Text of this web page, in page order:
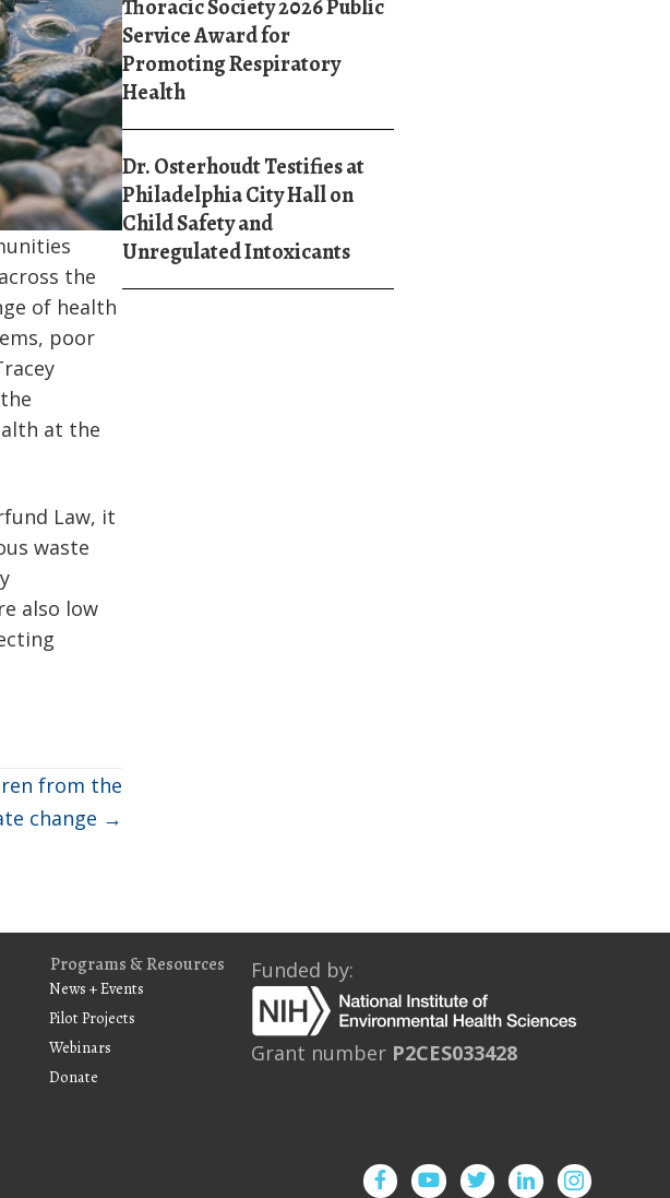
the
of health
poor
at the
Law, it
waste
also low
from the
change →
Thoracic Society 2026 Public
Service Award for
Promoting Respiratory
Health
Dr. Osterhoudt Testifies at
Philadelphia City Hall on
Child Safety and
Unregulated Intoxicants
Programs & Resources
News + Events
Pilot Projects
Webinars
Donate
Funded by:
Grant number P2CES033428
FacebookYouTubeTwitterInstagram